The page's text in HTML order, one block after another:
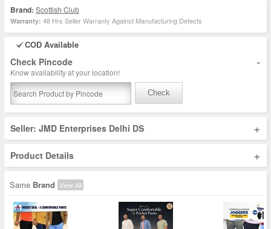
Brand: Scottish Club
Warranty: 48 Hrs Seller Warranty Against Manufacturing Defects
COD Available
Check Pincode -
Know availability at your location!
Check
Seller: JMD Enterprises Delhi DS +
Product Details +
Same Brand View All